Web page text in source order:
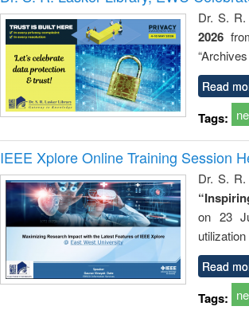
Dr. S.
2026
Read
Tags:
IEEE Xplore Online Training Session
Dr. S. R.
on 23
Read
Tags: